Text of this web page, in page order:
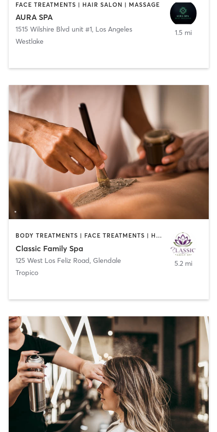
FACE TREATMENTS | HAIR SALON | MASSAGE
AURA SPA
1515 Wilshire Blvd unit #1, Los Angeles
Westlake
1.5 mi
BODY TREATMENTS | FACE TREATMENTS | HAIR REMOVAL | HAIR SALON | MAKEUP / LASHES / BROWS | MASSAGE | NAILS
Classic Family Spa
125 West Los Feliz Road, Glendale
Tropico
5.2 mi